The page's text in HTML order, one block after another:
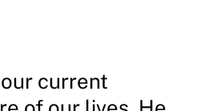
current